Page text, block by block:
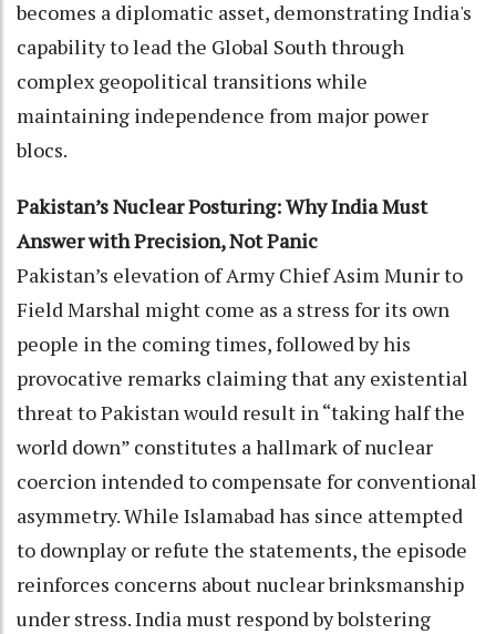
becomes a diplomatic asset, demonstrating India's
capability to lead the Global South through
complex geopolitical transitions while
maintaining independence from major power
blocs.
Pakistan’s Nuclear Posturing: Why India Must
Answer with Precision, Not Panic
Pakistan’s elevation of Army Chief Asim Munir to
Field Marshal might come as a stress for its own
people in the coming times, followed by his
provocative remarks claiming that any existential
threat to Pakistan would result in “taking half the
world down” constitutes a hallmark of nuclear
coercion intended to compensate for conventional
asymmetry. While Islamabad has since attempted
to downplay or refute the statements, the episode
reinforces concerns about nuclear brinksmanship
under stress. India must respond by bolstering